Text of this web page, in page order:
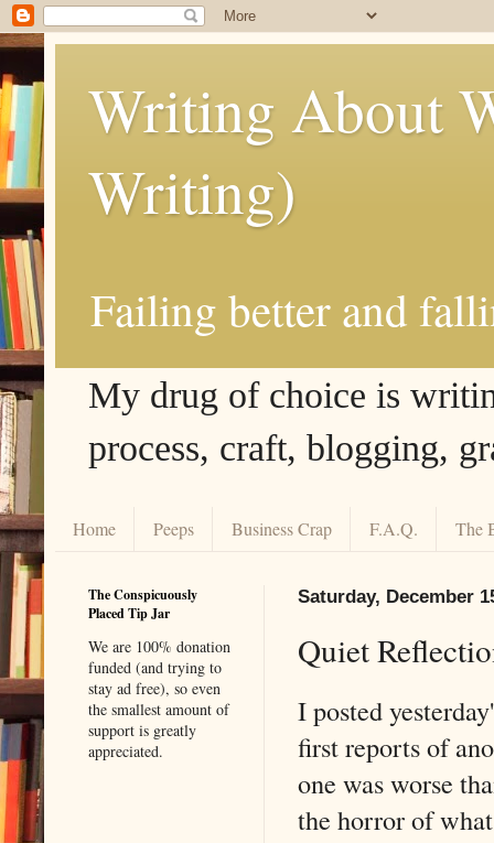
Writing About
Writing)
Failing better and
My drug of choice is
process, craft, blogging,
Home Peeps Business Crap F.A.Q. The
Saturday, December
Quiet
I posted
first reports of
one was worse
the horror of
The Conspicuously
Placed Tip Jar
We are 100% donation
funded (and trying to
stay ad free), so even
the smallest amount of
support is greatly
appreciated.